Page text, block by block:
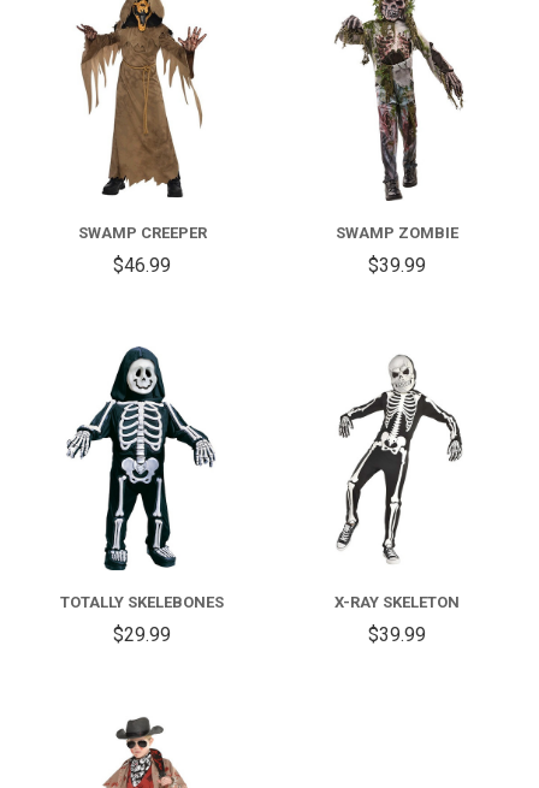
SWAMP CREEPER
$46.99
SWAMP ZOMBIE
$39.99
TOTALLY SKELEBONES
$29.99
X-RAY SKELETON
$39.99